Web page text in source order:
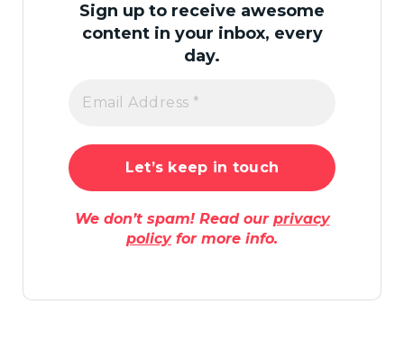
Sign up to receive awesome
content in your inbox, every
day.
We don’t spam! Read our privacy
policyfor more info.